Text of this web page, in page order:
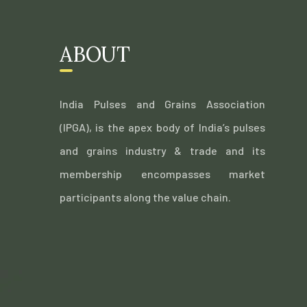
ABOUT
India Pulses and Grains Association
(IPGA), is the apex body of India’s pulses
and grains industry & trade and its
membership encompasses market
participants along the value chain.